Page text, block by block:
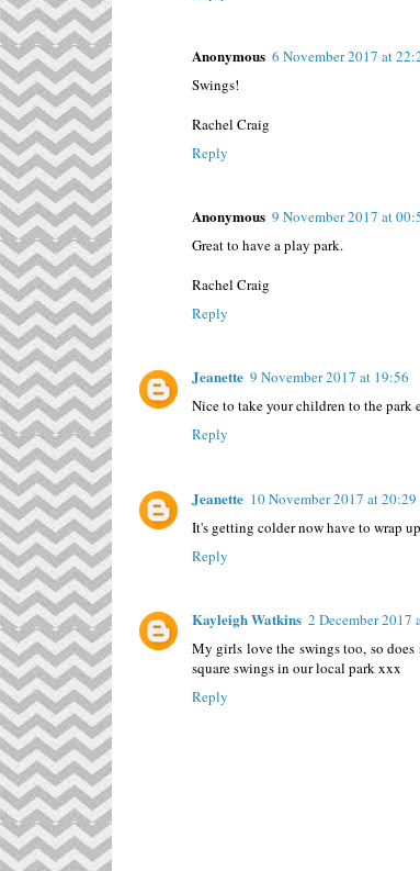
Anonymous 6 November 2017 at
Swings!
Rachel Craig
Reply
Anonymous 9 November 2017 at
Great to have a play park.
Rachel Craig
Reply
Jeanette 9 November 2017 at 19:56
Nice to take your children to the park
Reply
Jeanette 10 November 2017 at 20:29
It's getting colder now have to wrap
Reply
Kayleigh Watkins 2 December 2017
My girls love the swings too, so
square swings in our local park xxx
Reply